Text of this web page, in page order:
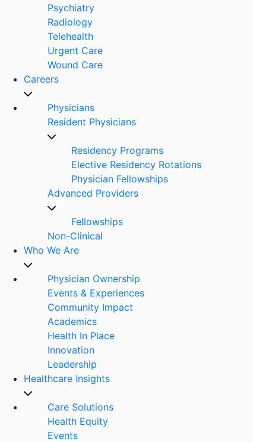
Psychiatry
Radiology
Telehealth
Urgent Care
Wound Care
Careers
Physicians
Resident Physicians
Residency Programs
Elective Residency Rotations
Physician Fellowships
Advanced Providers
Fellowships
Non-Clinical
Who We Are
Physician Ownership
Events & Experiences
Community Impact
Academics
Health In Place
Innovation
Leadership
Healthcare Insights
Care Solutions
Health Equity
Events